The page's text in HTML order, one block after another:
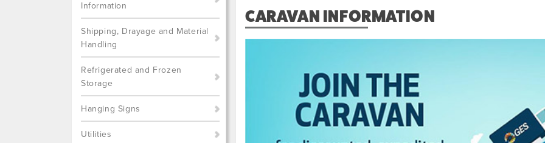
Information
Shipping, Drayage and Material
Handling
Refrigerated and Frozen
Storage
Hanging Signs
Utilities
CARAVAN INFORMATION